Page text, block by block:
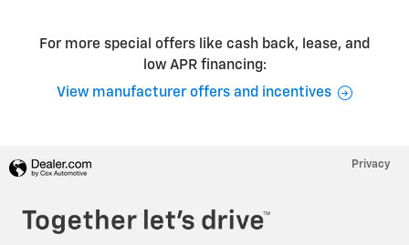
For more special offers like cash back, lease, and
low APR financing:
View manufacturer offers and incentives
Privacy